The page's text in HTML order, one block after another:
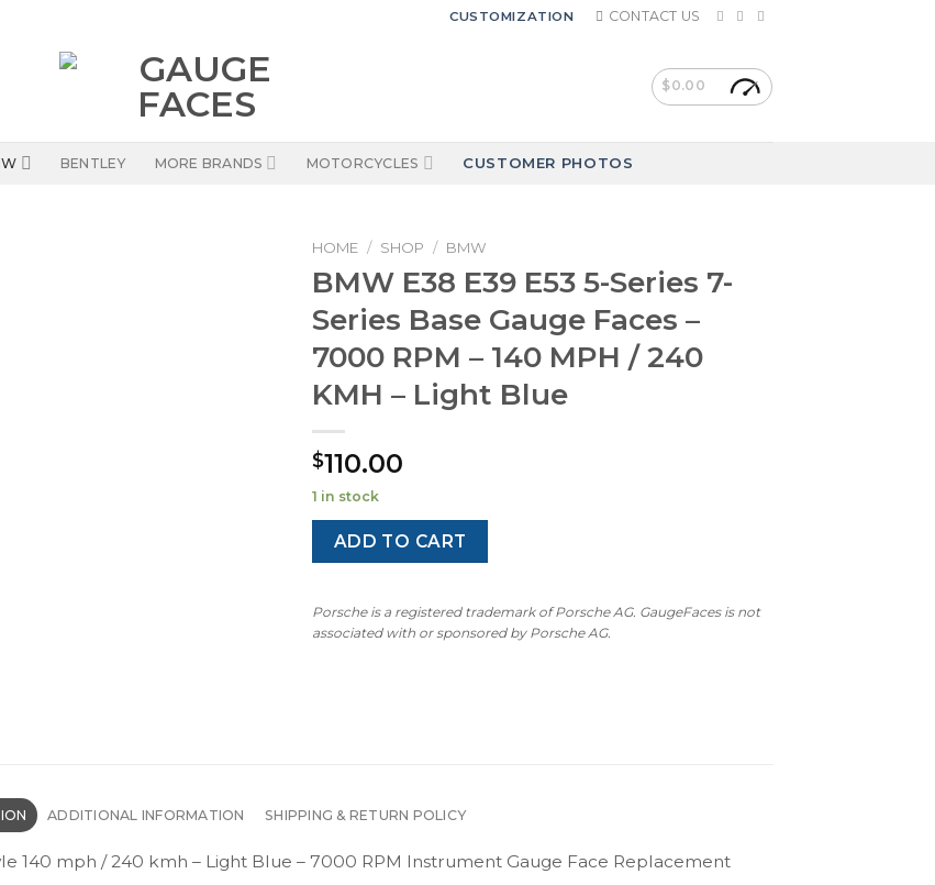
CUSTOMIZATION CONTACT US
$0.00
BENTLEY MORE BRANDS MOTORCYCLES CUSTOMER PHOTOS
HOME / SHOP / BMW
BMW E38 E39 E53 5-Series 7-
Series Base Gauge Faces –
7000 RPM – 140 MPH / 240
KMH – Light Blue
$110.00
1 in stock
ADD TO CART
Porsche is a registered trademark of Porsche AG. GaugeFaces is not
associated with or sponsored by Porsche AG.
ADDITIONAL INFORMATION SHIPPING & RETURN POLICY
140 mph / 240 kmh – Light Blue – 7000 RPM Instrument Gauge Face Replacement